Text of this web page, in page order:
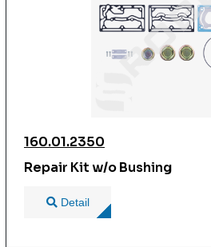
160.01.2350
Repair Kit w/o Bushing
Detail